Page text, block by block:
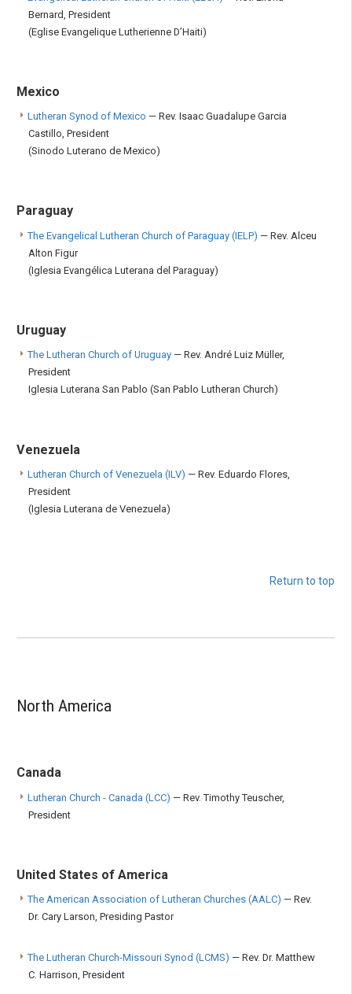
Bernard, President
(Eglise Evangelique Lutherienne D’Haiti)
Mexico
Lutheran Synod of Mexico — Rev. Isaac Guadalupe Garcia
Castillo, President
(Sinodo Luterano de Mexico)
Paraguay
The Evangelical Lutheran Church of Paraguay (IELP) — Rev. Alceu
Alton Figur
(Iglesia Evangélica Luterana del Paraguay)
Uruguay
The Lutheran Church of Uruguay — Rev. André Luiz Müller,
President
Iglesia Luterana San Pablo (San Pablo Lutheran Church)
Venezuela
Lutheran Church of Venezuela (ILV) — Rev. Eduardo Flores,
President
(Iglesia Luterana de Venezuela)
Return to top
North America
Canada
Lutheran Church - Canada (LCC) — Rev. Timothy Teuscher,
President
United States of America
The American Association of Lutheran Churches (AALC) — Rev.
Dr. Cary Larson, Presiding Pastor
The Lutheran Church-Missouri Synod (LCMS) — Rev. Dr. Matthew
C. Harrison, President